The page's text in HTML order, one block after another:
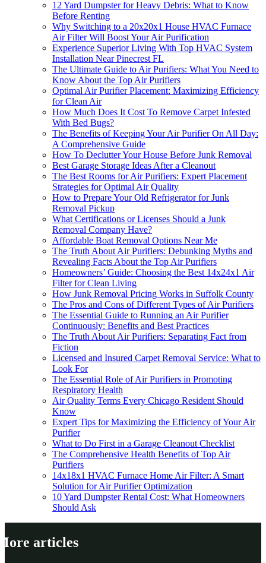
12 Yard Dumpster for Heavy Debris: What to Know
Before Renting
Why Switching to a 20x20x1 House HVAC Furnace
Air Filter Will Boost Your Air Purification
Experience Superior Living With Top HVAC System
Installation Near Pinecrest FL
The Ultimate Guide to Air Purifiers: What You Need to
Know About the Top Air Purifiers
Optimal Air Purifier Placement: Maximizing Efficiency
for Clean Air
How Much Does It Cost To Remove Carpet Infested
With Bed Bugs?
The Benefits of Keeping Your Air Purifier On All Day:
A Comprehensive Guide
How To Declutter Your House Before Junk Removal
Best Garage Storage Ideas After a Cleanout
The Best Rooms for Air Purifiers: Expert Placement
Strategies for Optimal Air Quality
How to Prepare Your Old Refrigerator for Junk
Removal Pickup
What Certifications or Licenses Should a Junk
Removal Company Have?
Affordable Boat Removal Options Near Me
The Truth About Air Purifiers: Debunking Myths and
Revealing Facts About the Top Air Purifiers
Homeowners’ Guide: Choosing the Best 14x24x1 Air
Filter for Clean Living
How Junk Removal Pricing Works in Suffolk County
The Pros and Cons of Different Types of Air Purifiers
The Essential Guide to Running an Air Purifier
Continuously: Benefits and Best Practices
The Truth About Air Purifiers: Separating Fact from
Fiction
Licensed and Insured Carpet Removal Service: What to
Look For
The Essential Role of Air Purifiers in Promoting
Respiratory Health
Air Quality Terms Every Chicago Resident Should
Know
Expert Tips for Maximizing the Efficiency of Your Air
Purifier
What to Do First in a Garage Cleanout Checklist
The Comprehensive Health Benefits of Top Air
Purifiers
14x18x1 HVAC Furnace Home Air Filter: A Smart
Solution for Air Purifier Optimization
10 Yard Dumpster Rental Cost: What Homeowners
Should Ask
articles